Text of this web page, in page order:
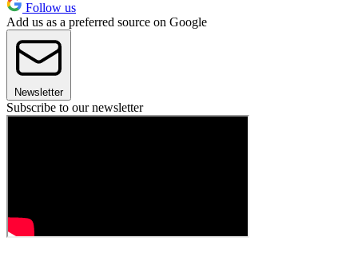
Follow us
Add us as a preferred source on Google
Newsletter
Subscribe to our newsletter